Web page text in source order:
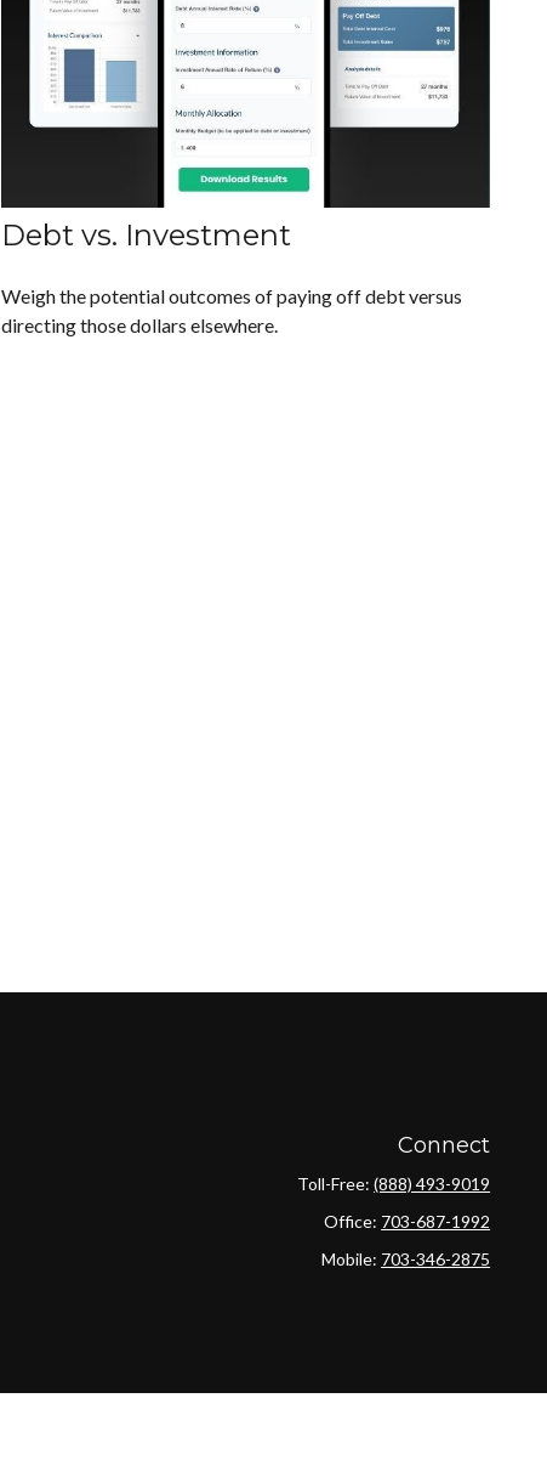
Debt vs. Investment
Weigh the potential outcomes of paying off debt versus
directing those dollars elsewhere.
Connect
Toll-Free:(888) 493-9019
Office: 703-687-1992
Mobile: 703-346-2875